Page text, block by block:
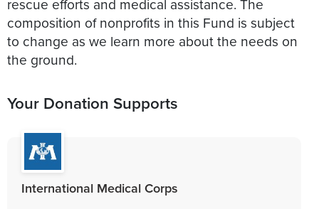
composition of nonprofits in this Fund is subject
to change as we learn more about the needs on
Your Donation Supports
International Medical Corps